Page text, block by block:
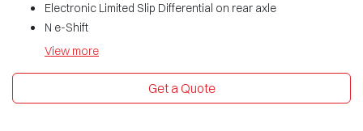
Electronic Limited Slip Differential on rear axle
N e-Shift
View more
Get a Quote